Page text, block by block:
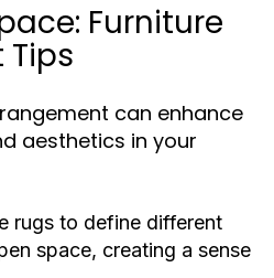
Furniture
can enhance
aesthetics in your
rugs to define different
space, creating a sense